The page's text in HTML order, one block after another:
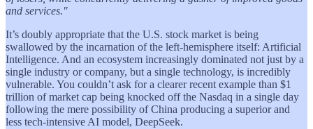
and services."
It’s doubly appropriate that the U.S. stock market is being
swallowed by the incarnation of the left-hemisphere itself: Artificial
Intelligence. And an ecosystem increasingly dominated not just by a
single industry or company, but a single technology, is incredibly
vulnerable. You couldn’t ask for a clearer recent example than $1
trillion of market cap being knocked off the Nasdaq in a single day
following the mere possibility of China producing a superior and
less tech-intensive AI model, DeepSeek.